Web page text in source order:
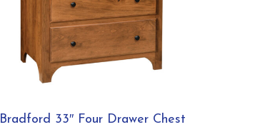
Bradford 33″ Four Drawer Chest